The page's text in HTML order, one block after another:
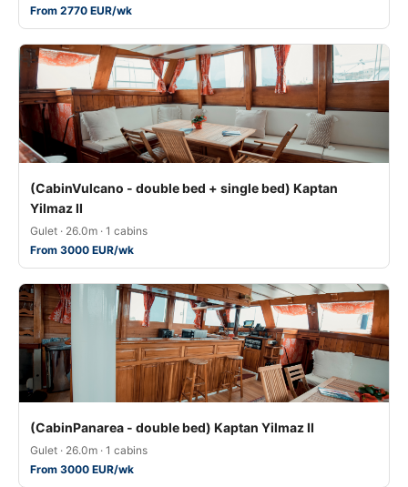
From 2770 EUR/wk
(CabinVulcano - double bed + single bed) Kaptan
Yilmaz II
Gulet · 26.0m · 1 cabins
From 3000 EUR/wk
(CabinPanarea - double bed) Kaptan Yilmaz II
Gulet · 26.0m · 1 cabins
From 3000 EUR/wk